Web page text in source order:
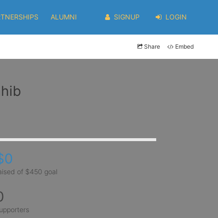
ALUMNI SIGNUP LOGIN
Share Embed
of $450 goal